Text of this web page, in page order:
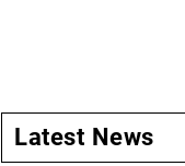
Latest News